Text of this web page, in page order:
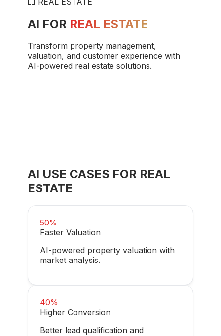
AI FOR REAL ESTATE
Transform property management,
valuation, and customer experience with
AI-powered real estate solutions.
AI USE CASES FOR REAL
ESTATE
50%
Faster Valuation
AI-powered property valuation with
market analysis.
40%
Higher Conversion
Better lead qualification and